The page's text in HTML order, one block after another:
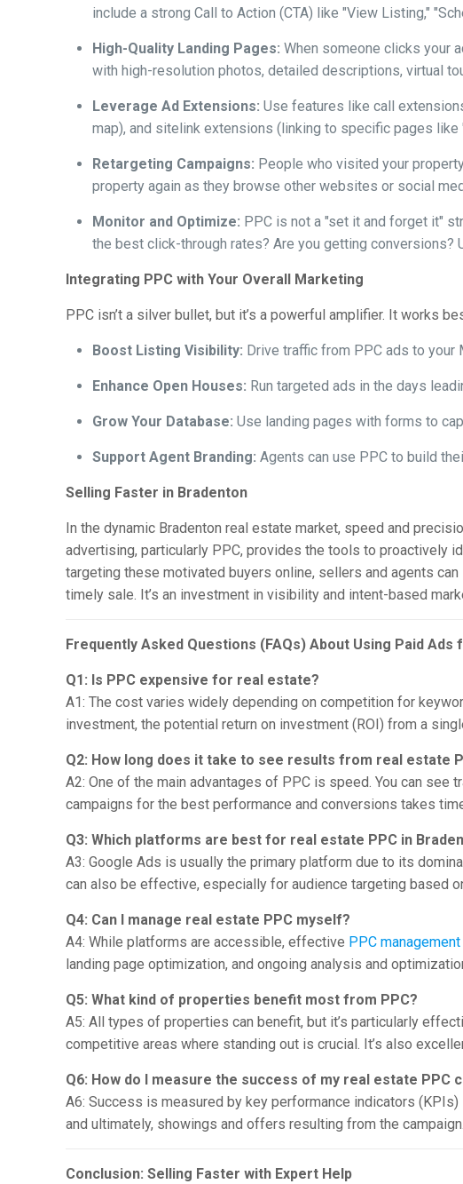
include a strong Call to Action (CTA) like "View Listing,"
High-Quality Landing Pages: When someone clicks your
with high-resolution photos, detailed descriptions, virtual
Leverage Ad Extensions: Use features like call
map), and sitelink extensions (linking to specific pages like
Retargeting Campaigns: People who visited your
property again as they browse other websites or social
Monitor and Optimize: PPC is not a "set it and forget it"
the best click-through rates? Are you getting conversions?
Integrating PPC with Your Overall Marketing
PPC isn’t a silver bullet, but it’s a powerful amplifier. It works
Boost Listing Visibility: Drive traffic from PPC ads to
Enhance Open Houses: Run targeted ads in the days
Grow Your Database: Use landing pages with forms to
Support Agent Branding: Agents can use PPC to build
Selling Faster in Bradenton
In the dynamic Bradenton real estate market, speed and
advertising, particularly PPC, provides the tools to proactively
targeting these motivated buyers online, sellers and agents
timely sale. It’s an investment in visibility and intent-based
Frequently Asked Questions (FAQs) About Using Paid Ads
Q1: Is PPC expensive for real estate?
A1: The cost varies widely depending on competition for
investment, the potential return on investment (ROI) from a
Q2: How long does it take to see results from real estate
A2: One of the main advantages of PPC is speed. You can
campaigns for the best performance and conversions takes
Q3: Which platforms are best for real estate PPC in
A3: Google Ads is usually the primary platform due to its
can also be effective, especially for audience targeting based
Q4: Can I manage real estate PPC myself?
A4: While platforms are accessible, effective PPC management
landing page optimization, and ongoing analysis and
Q5: What kind of properties benefit most from PPC?
A5: All types of properties can benefit, but it’s particularly
competitive areas where standing out is crucial. It’s also
Q6: How do I measure the success of my real estate PPC
A6: Success is measured by key performance indicators
and ultimately, showings and offers resulting from the campaign.
Conclusion: Selling Faster with Expert Help